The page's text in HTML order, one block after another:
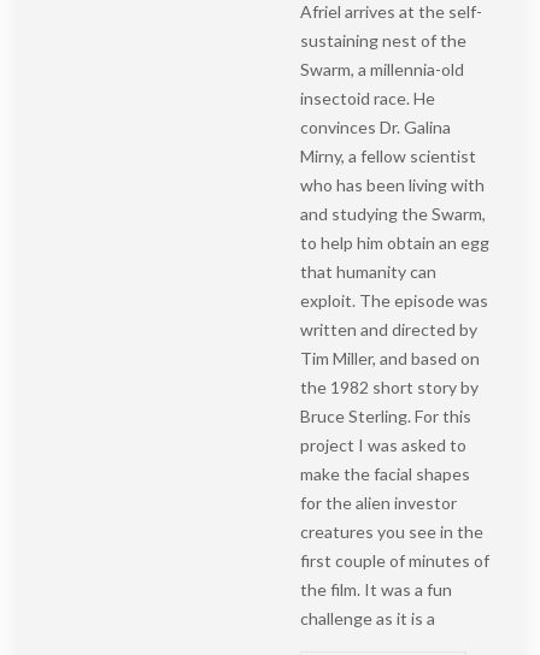
Afriel arrives at the self-
sustaining nest of the
Swarm, a millennia-old
insectoid race. He
convinces Dr. Galina
Mirny, a fellow scientist
who has been living with
and studying the Swarm,
to help him obtain an egg
that humanity can
exploit. The episode was
written and directed by
Tim Miller, and based on
the 1982 short story by
Bruce Sterling. For this
project I was asked to
make the facial shapes
for the alien investor
creatures you see in the
first couple of minutes of
the film. It was a fun
challenge as it is a